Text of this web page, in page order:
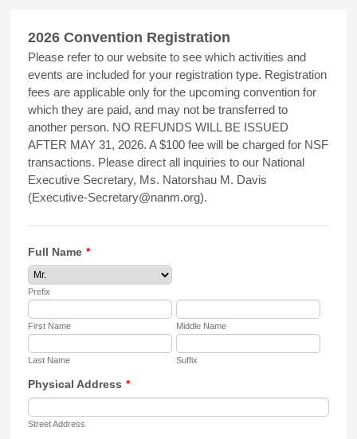
2026 Convention Registration
Please refer to our website to see which activities and
events are included for your registration type. Registration
fees are applicable only for the upcoming convention for
which they are paid, and may not be transferred to
another person. NO REFUNDS WILL BE ISSUED
AFTER MAY 31, 2026. A $100 fee will be charged for NSF
transactions. Please direct all inquiries to our National
Executive Secretary, Ms. Natorshau M. Davis
(Executive-Secretary@nanm.org).
Full Name *
Prefix
First Name Middle Name
Last Name Suffix
Physical Address *
Street Address